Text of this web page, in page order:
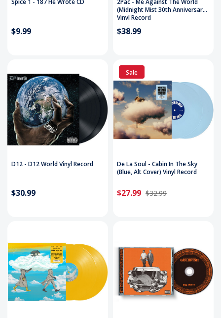
Spice 1 - 187 He Wrote CD
$9.99
2Pac - Me Against The World
(Midnight Mist 30th Anniversary)
Vinyl Record
$38.99
D12 - D12 World Vinyl Record
$30.99
Sale
De La Soul - Cabin In The Sky
(Blue, Alt Cover) Vinyl Record
$27.99 $32.99